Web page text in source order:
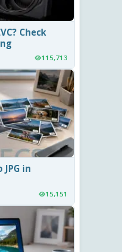
Check
115,713
in
15,151